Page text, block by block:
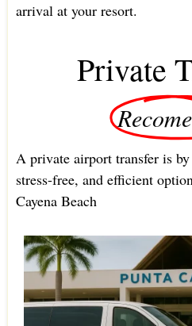
arrival at your resort.
Private
A private airport transfer is
stress-free, and efficient
Cayena Beach